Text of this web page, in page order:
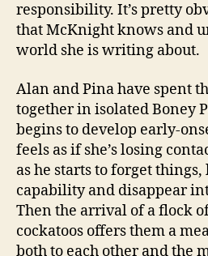
responsibility. It’s pretty
that McKnight knows and
world she is writing about.
Alan and Pina have spent
together in isolated Boney
begins to develop early-
feels as if she’s losing
as he starts to forget things,
capability and disappear
Then the arrival of a flock
cockatoos offers them a
both to each other and the